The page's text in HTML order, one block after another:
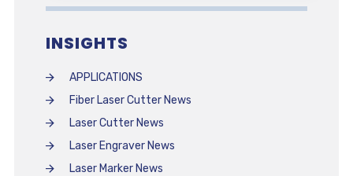
INSIGHTS
APPLICATIONS
Fiber Laser Cutter News
Laser Cutter News
Laser Engraver News
Laser Marker News